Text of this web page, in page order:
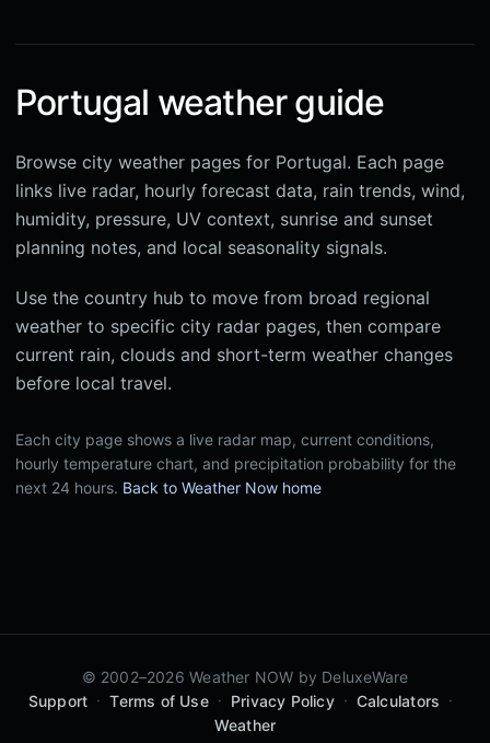
Portugal weather guide
Browse city weather pages for Portugal. Each page
links live radar, hourly forecast data, rain trends, wind,
humidity, pressure, UV context, sunrise and sunset
planning notes, and local seasonality signals.
Use the country hub to move from broad regional
weather to specific city radar pages, then compare
current rain, clouds and short-term weather changes
before local travel.
Each city page shows a live radar map, current conditions,
hourly temperature chart, and precipitation probability for the
next 24 hours. Back to Weather Now home
© 2002–2026 Weather NOW by DeluxeWare
Support · Terms of Use · Privacy Policy · Calculators ·
Weather